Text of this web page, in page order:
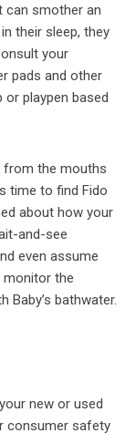
can smother an
their sleep, they
your
pads and other
playpen based
from the mouths
time to find Fido
about how your
and-see
even assume
the
bathwater.
new or used
consumer safety